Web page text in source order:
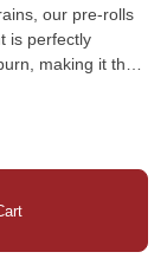
our pre-rolls
is perfectly
making it the
to new